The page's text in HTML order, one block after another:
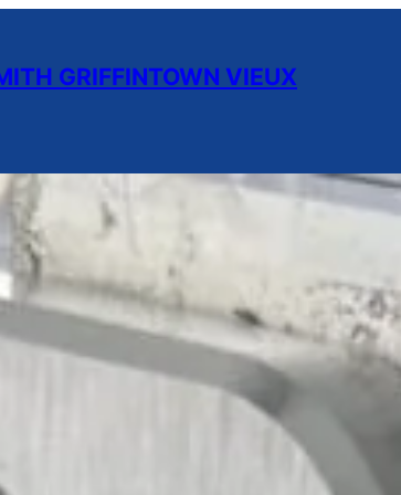
GRIFFINTOWN VIEUX